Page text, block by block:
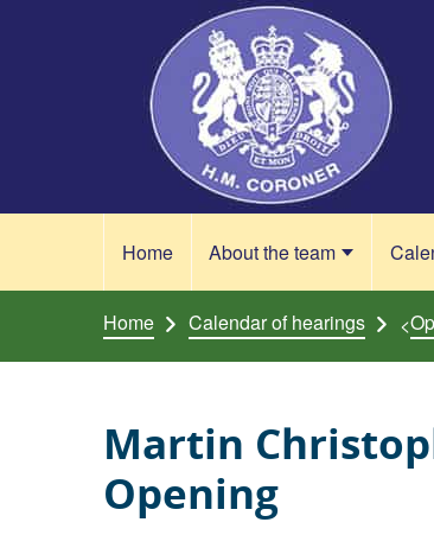
Home About the team
Home Calendar of hearings <
Martin
Opening